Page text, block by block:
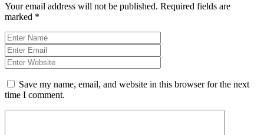
Your email address will not be published. Required fields are
marked *
Save my name, email, and website in this browser for the next
time I comment.